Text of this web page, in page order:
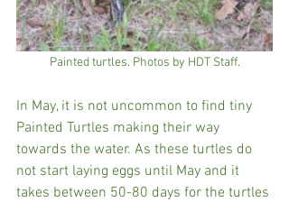
Painted turtles. Photos by HDT Staff.
In May, it is not uncommon to find tiny
Painted Turtles making their way
towards the water. As these turtles do
not start laying eggs until May and it
takes between 50-80 days for the turtles